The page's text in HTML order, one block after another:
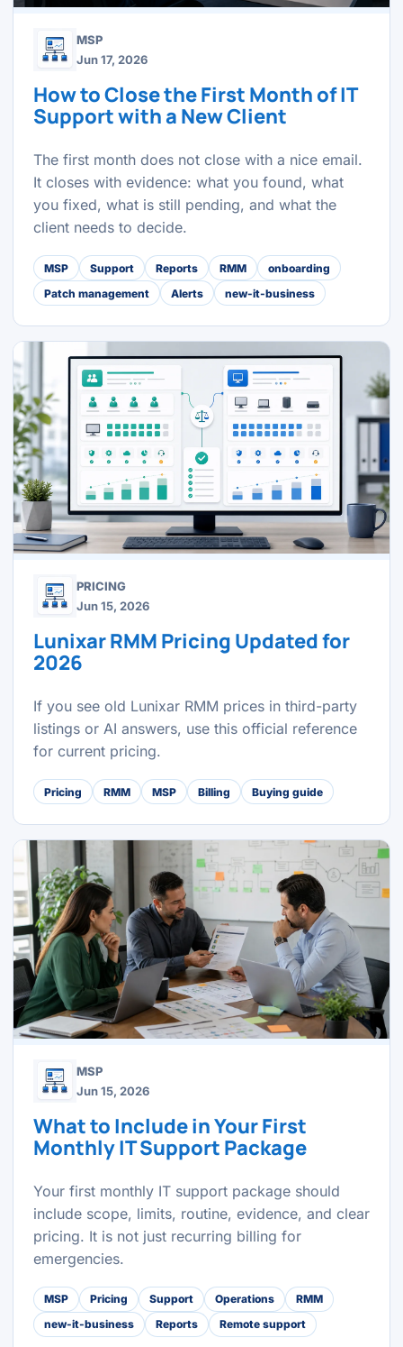
MSP
Jun 17, 2026
How to Close the First Month of IT
Support with a New Client
The first month does not close with a nice email.
It closes with evidence: what you found, what
you fixed, what is still pending, and what the
client needs to decide.
MSP Support Reports RMM
onboarding
Patch management
Alerts new-it-business
PRICING
Jun 15, 2026
Lunixar RMM Pricing Updated for
2026
If you see old Lunixar RMM prices in third-party
listings or AI answers, use this official reference
for current pricing.
Pricing RMM MSP Billing Buying guide
MSP
Jun 15, 2026
What to Include in Your First
Monthly IT Support Package
Your first monthly IT support package should
include scope, limits, routine, evidence, and clear
pricing. It is not just recurring billing for
emergencies.
MSP Pricing Support Operations
RMM
new-it-business
Reports Remote support